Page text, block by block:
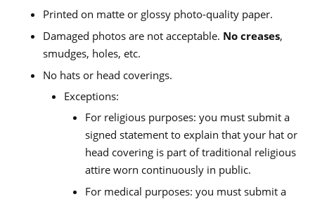
Printed on matte or glossy photo-quality paper.
Damaged photos are not acceptable. No creases,
smudges, holes, etc.
No hats or head coverings.
Exceptions:
For religious purposes: you must submit a
signed statement to explain that your hat or
head covering is part of traditional religious
attire worn continuously in public.
For medical purposes: you must submit a